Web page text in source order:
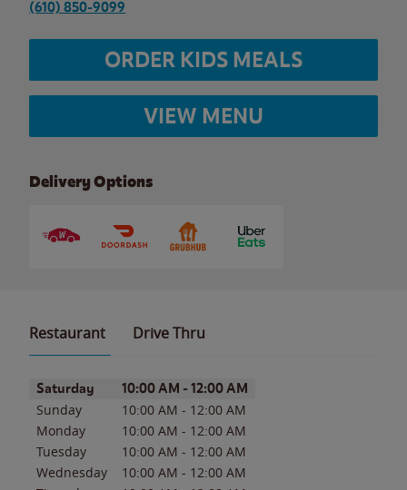
(610) 850-9099
ORDER KIDS MEALS
VIEW MENU
Delivery Options
Restaurant Drive Thru
Day of the WeekHours
Saturday 10:00 AM - 12:00 AM
Sunday 10:00 AM - 12:00 AM
Monday
10:00 AM - 12:00 AM
Tuesday
10:00 AM - 12:00 AM
Wednesday
10:00 AM - 12:00 AM